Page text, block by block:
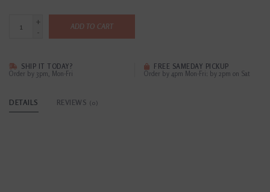
+
-
ADD TO CART
SHIP IT TODAY?
Order by 3pm, Mon-Fri
FREE SAMEDAY PICKUP
Order by 4pm Mon-Fri; by 2pm on Sat
DETAILS REVIEWS (0)